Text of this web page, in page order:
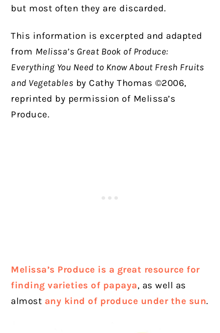
but most often they are discarded.
This information is excerpted and adapted
from Melissa’s Great Book of Produce:
Everything You Need to Know About Fresh Fruits
and Vegetables by Cathy Thomas ©2006,
reprinted by permission of Melissa’s
Produce.
Melissa’s Produce is a great resource for
finding varieties of papaya, as well as
almost any kind of produce under the sun.